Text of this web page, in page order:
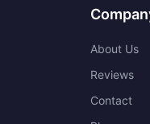
About Us
Reviews
Contact